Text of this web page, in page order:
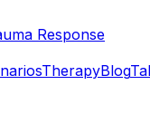
Response
TherapyBlog